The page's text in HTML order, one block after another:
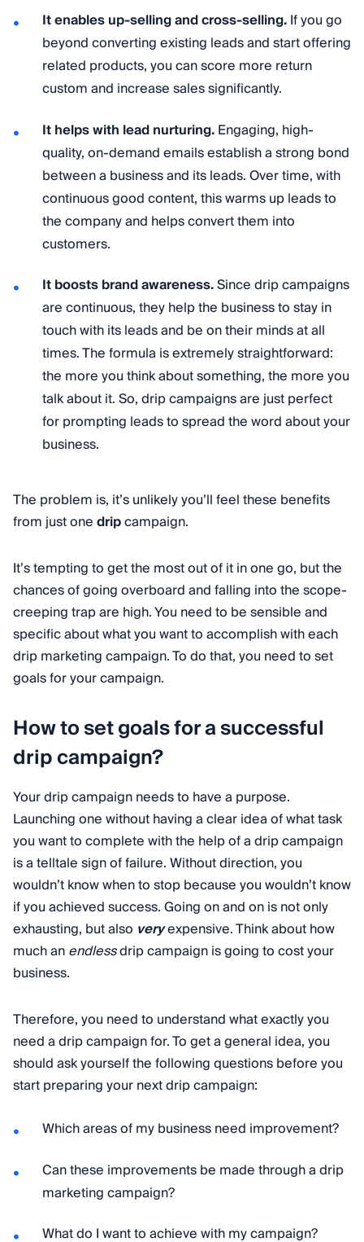
It enables up-selling and cross-selling.If you go
beyond converting existing leads and start offering
related products, you can score more return
custom and increase sales significantly.
It helps with lead nurturing.Engaging, high-
quality, on-demand emails establish a strong bond
between a business and its leads. Over time, with
continuous good content, this warms up leads to
the company and helps convert them into
customers.
It boosts brand awareness.Since drip campaigns
are continuous, they help the business to stay in
touch with its leads and be on their minds at all
times. The formula is extremely straightforward:
the more you think about something, the more you
talk about it. So, drip campaigns are just perfect
for prompting leads to spread the word about your
business.
The problem is, it’s unlikely you’ll feel these benefits
from just onedripcampaign.
It’s tempting to get the most out of it in one go, but the
chances of going overboard and falling into the scope-
creeping trap are high. You need to be sensible and
specific about what you want to accomplish with each
drip marketing campaign. To do that, you need to set
goals for your campaign.
How to set goals for a successful
drip campaign?
Your drip campaign needs to have a purpose.
Launching one without having a clear idea of what task
you want to complete with the help of a drip campaign
is a telltale sign of failure. Without direction, you
wouldn’t know when to stop because you wouldn’t know
if you achieved success. Going on and on is not only
exhausting, but also veryexpensive. Think about how
much anendlessdrip campaign is going to cost your
business.
Therefore, you need to understand what exactly you
need a drip campaign for. To get a general idea, you
should ask yourself the following questions before you
start preparing your next drip campaign:
Which areas of my business need improvement?
Can these improvements be made through a drip
marketing campaign?
What do I want to achieve with my campaign?